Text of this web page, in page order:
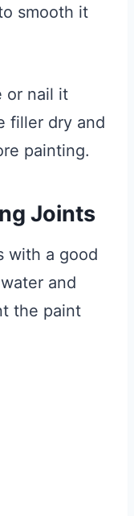
smooth it
or nail it
filler dry and
painting.
Joints
with a good
and
the paint